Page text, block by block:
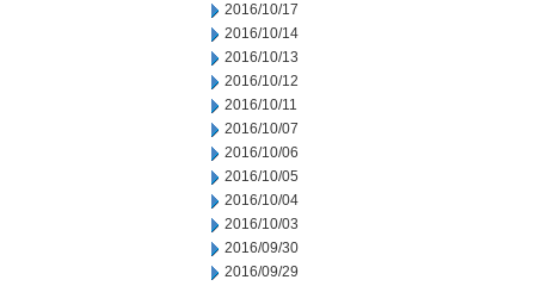
2016/10/17
2016/10/14
2016/10/13
2016/10/12
2016/10/11
2016/10/07
2016/10/06
2016/10/05
2016/10/04
2016/10/03
2016/09/30
2016/09/29